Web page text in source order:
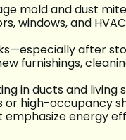
mold and dust
windows, and
after
furnishings,
in ducts and living
or high-occupancy
energy